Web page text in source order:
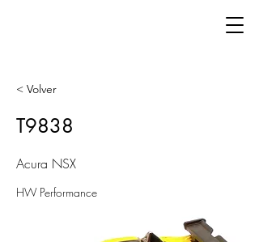
< Volver
T9838
Acura NSX
HW Performance